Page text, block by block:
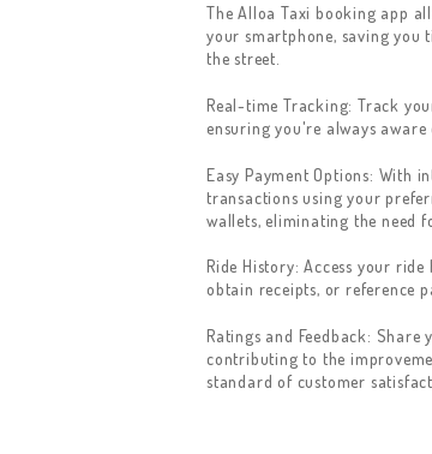
The Alloa Taxi booking app
your smartphone, saving you
the street.
Real-time Tracking: Track
ensuring you're always
Easy Payment Options: With
transactions using your
wallets, eliminating the need
Ride History: Access your
obtain receipts, or reference
Ratings and Feedback:
contributing to the
standard of customer